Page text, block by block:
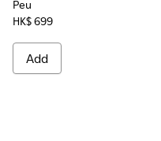
Peu
HK$ 699
Add